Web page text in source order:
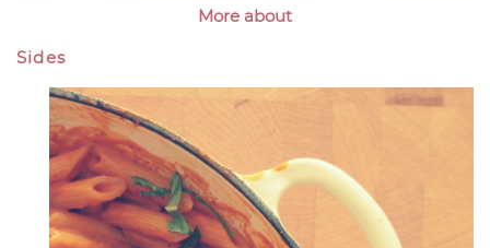
More about
Sides